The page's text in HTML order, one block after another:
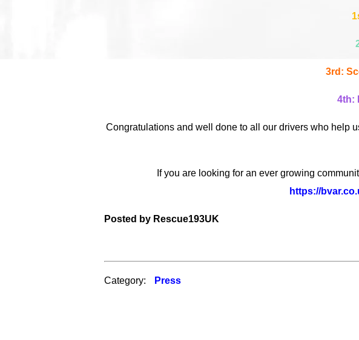
3rd:
4th:
Congratulations and well done to all our drivers who help
If you are looking for an ever growing
https://
Posted by Rescue193UK
Category: Press